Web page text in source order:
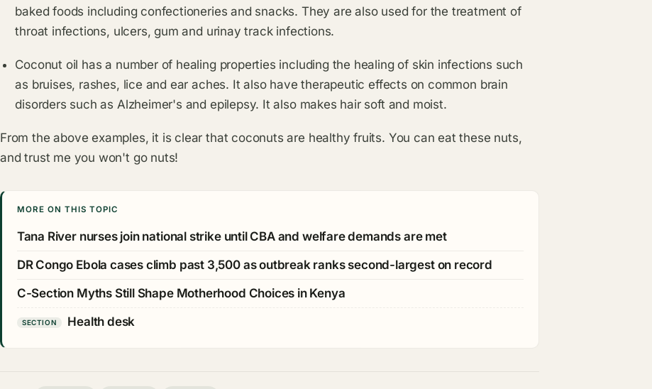
baked foods including confectioneries and snacks. They are also used for the treatment of
throat infections, ulcers, gum and urinay track infections.
Coconut oil has a number of healing properties including the healing of skin infections such
as bruises, rashes, lice and ear aches. It also have therapeutic effects on common brain
disorders such as Alzheimer's and epilepsy. It also makes hair soft and moist.
From the above examples, it is clear that coconuts are healthy fruits. You can eat these nuts,
and trust me you won't go nuts!
MORE ON THIS TOPIC
Tana River nurses join national strike until CBA and welfare demands are met
DR Congo Ebola cases climb past 3,500 as outbreak ranks second-largest on record
C-Section Myths Still Shape Motherhood Choices in Kenya
SECTION Health desk